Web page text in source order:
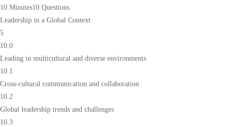
10 Minutes10 Questions
Leadership in a Global Context
5
10.0
Leading in multicultural and diverse environments
10.1
Cross-cultural communication and collaboration
10.2
Global leadership trends and challenges
10.3